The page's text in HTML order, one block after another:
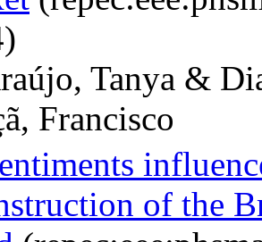
Tanya &
Francisco
of the